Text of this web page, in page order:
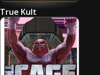
True Kult